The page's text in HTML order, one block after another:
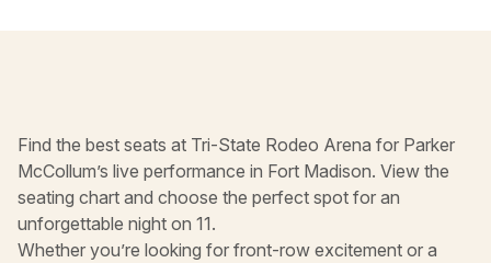
Find the best seats at Tri-State Rodeo Arena for Parker
McCollum’s live performance in Fort Madison. View the
seating chart and choose the perfect spot for an
unforgettable night on 11.
Whether you’re looking for front-row excitement or a